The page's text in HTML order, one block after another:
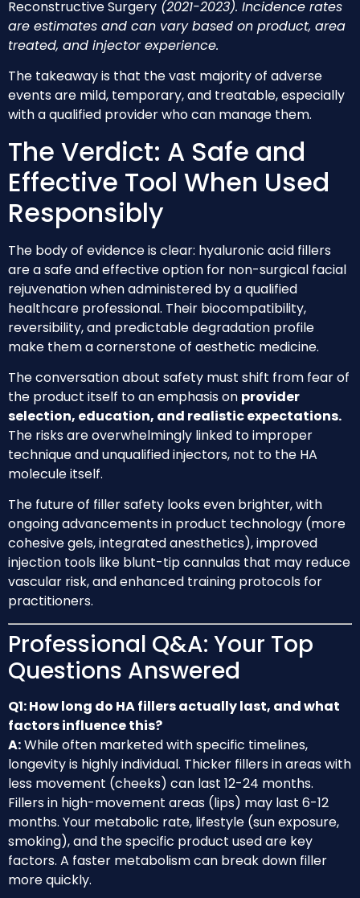
Reconstructive Surgery (2021-2023). Incidence rates
are estimates and can vary based on product, area
treated, and injector experience.
The takeaway is that the vast majority of adverse
events are mild, temporary, and treatable, especially
with a qualified provider who can manage them.
The Verdict: A Safe and
Effective Tool When Used
Responsibly
The body of evidence is clear: hyaluronic acid fillers
are a safe and effective option for non-surgical facial
rejuvenation when administered by a qualified
healthcare professional. Their biocompatibility,
reversibility, and predictable degradation profile
make them a cornerstone of aesthetic medicine.
The conversation about safety must shift from fear of
the product itself to an emphasis on provider
selection, education, and realistic expectations.
The risks are overwhelmingly linked to improper
technique and unqualified injectors, not to the HA
molecule itself.
The future of filler safety looks even brighter, with
ongoing advancements in product technology (more
cohesive gels, integrated anesthetics), improved
injection tools like blunt-tip cannulas that may reduce
vascular risk, and enhanced training protocols for
practitioners.
Professional Q&A: Your Top
Questions Answered
Q1: How long do HA fillers actually last, and what
factors influence this?
A:While often marketed with specific timelines,
longevity is highly individual. Thicker fillers in areas with
less movement (cheeks) can last 12-24 months.
Fillers in high-movement areas (lips) may last 6-12
months. Your metabolic rate, lifestyle (sun exposure,
smoking), and the specific product used are key
factors. A faster metabolism can break down filler
more quickly.